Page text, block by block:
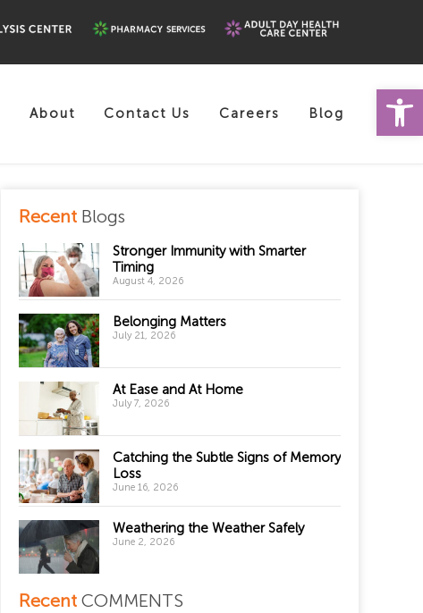
About Contact Us Careers Blog
RecentBlogs
Stronger Immunity with Smarter
Timing
August 4, 2026
Belonging Matters
July 21, 2026
At Ease and At Home
July 7, 2026
Catching the Subtle Signs of Memory
Loss
June 16, 2026
Weathering the Weather Safely
June 2, 2026
RecentCOMMENTS